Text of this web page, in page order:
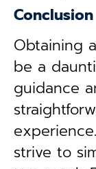
Conclusion
Obtaining
be a
guidance
strive to